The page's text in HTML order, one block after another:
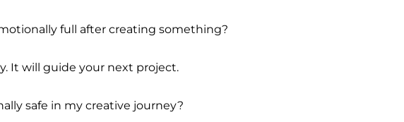
full after creating something?
It will guide your next project.
safe in my creative journey?